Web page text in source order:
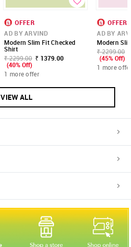
OFFER
AD BY ARVIND
Modern Slim Fit Checked
Shirt
₹ 2299.00 ₹ 1379.00
(40% Off)
1 more offer
OFFER
AD BY
Modern
₹ 2299.00
(45% Off)
1 more
VIEW ALL